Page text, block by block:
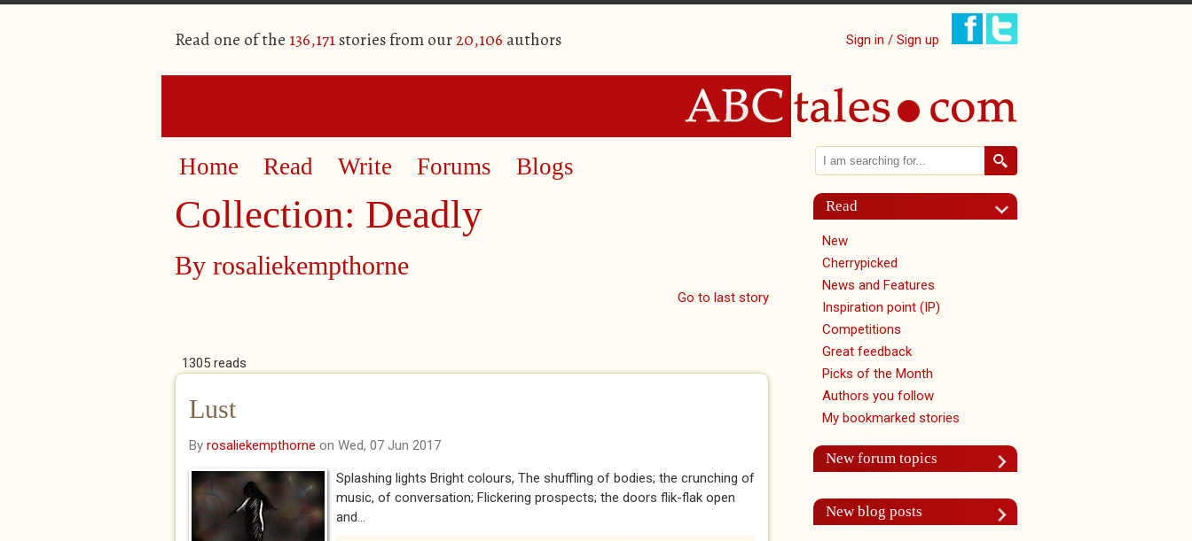
Read one of the 136,171stories from our20,106 authors Sign in / Sign up
Home Read Write Forums Blogs
Collection: Deadly
By rosaliekempthorne
Go to last story
1305 reads
Lust
By rosaliekempthorne on Wed, 07 Jun 2017
Splashing lights Bright colours, The shuffling of bodies; the crunching of
music, of conversation; Flickering prospects; the doors flik-flak open
and...
Search form
Search
Read
New
Cherrypicked
News and Features
Inspiration point (IP)
Competitions
Great feedback
Picks of the Month
Authors you follow
My bookmarked stories
New forum topics
New blog posts